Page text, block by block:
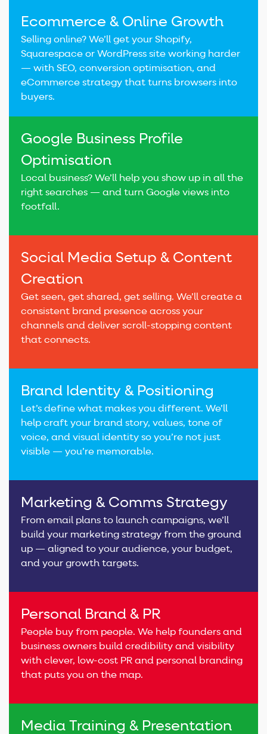
Ecommerce & Online Growth
Selling online? We’ll get your Shopify,
Squarespace or WordPress site working harder
— with SEO, conversion optimisation, and
eCommerce strategy that turns browsers into
buyers.
Google Business Profile
Optimisation
Local business? We’ll help you show up in all the
right searches — and turn Google views into
footfall.
Social Media Setup & Content
Creation
Get seen, get shared, get selling. We’ll create a
consistent brand presence across your
channels and deliver scroll-stopping content
that connects.
Brand Identity & Positioning
Let’s define what makes you different. We’ll
help craft your brand story, values, tone of
voice, and visual identity so you’re not just
visible — you’re memorable.
Marketing & Comms Strategy
From email plans to launch campaigns, we’ll
build your marketing strategy from the ground
up — aligned to your audience, your budget,
and your growth targets.
Personal Brand & PR
People buy from people. We help founders and
business owners build credibility and visibility
with clever, low-cost PR and personal branding
that puts you on the map.
Media Training & Presentation